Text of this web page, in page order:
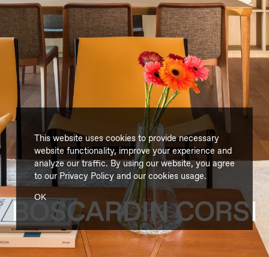
This website uses cookies to provide necessary
website functionality, improve your experience and
analyze our traffic. By using our website, you agree
to ourPrivacy Policyand our cookies usage.
OK